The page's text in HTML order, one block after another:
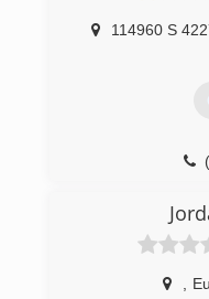
114960 S